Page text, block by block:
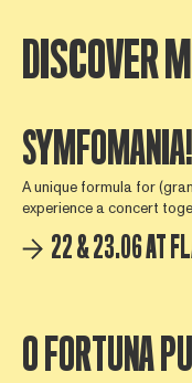
DISCOVER
SYMFOMANIA!
A unique formula for
experience a concert
22 & 23.06 AT
O FORTUNA